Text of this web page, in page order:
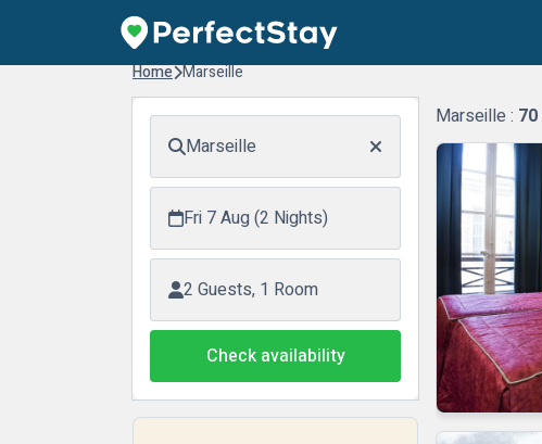
Home Marseille
Marseille
Fri 7 Aug (2 Nights)
2 Guests, 1 Room
Check availability
Marseille : 70